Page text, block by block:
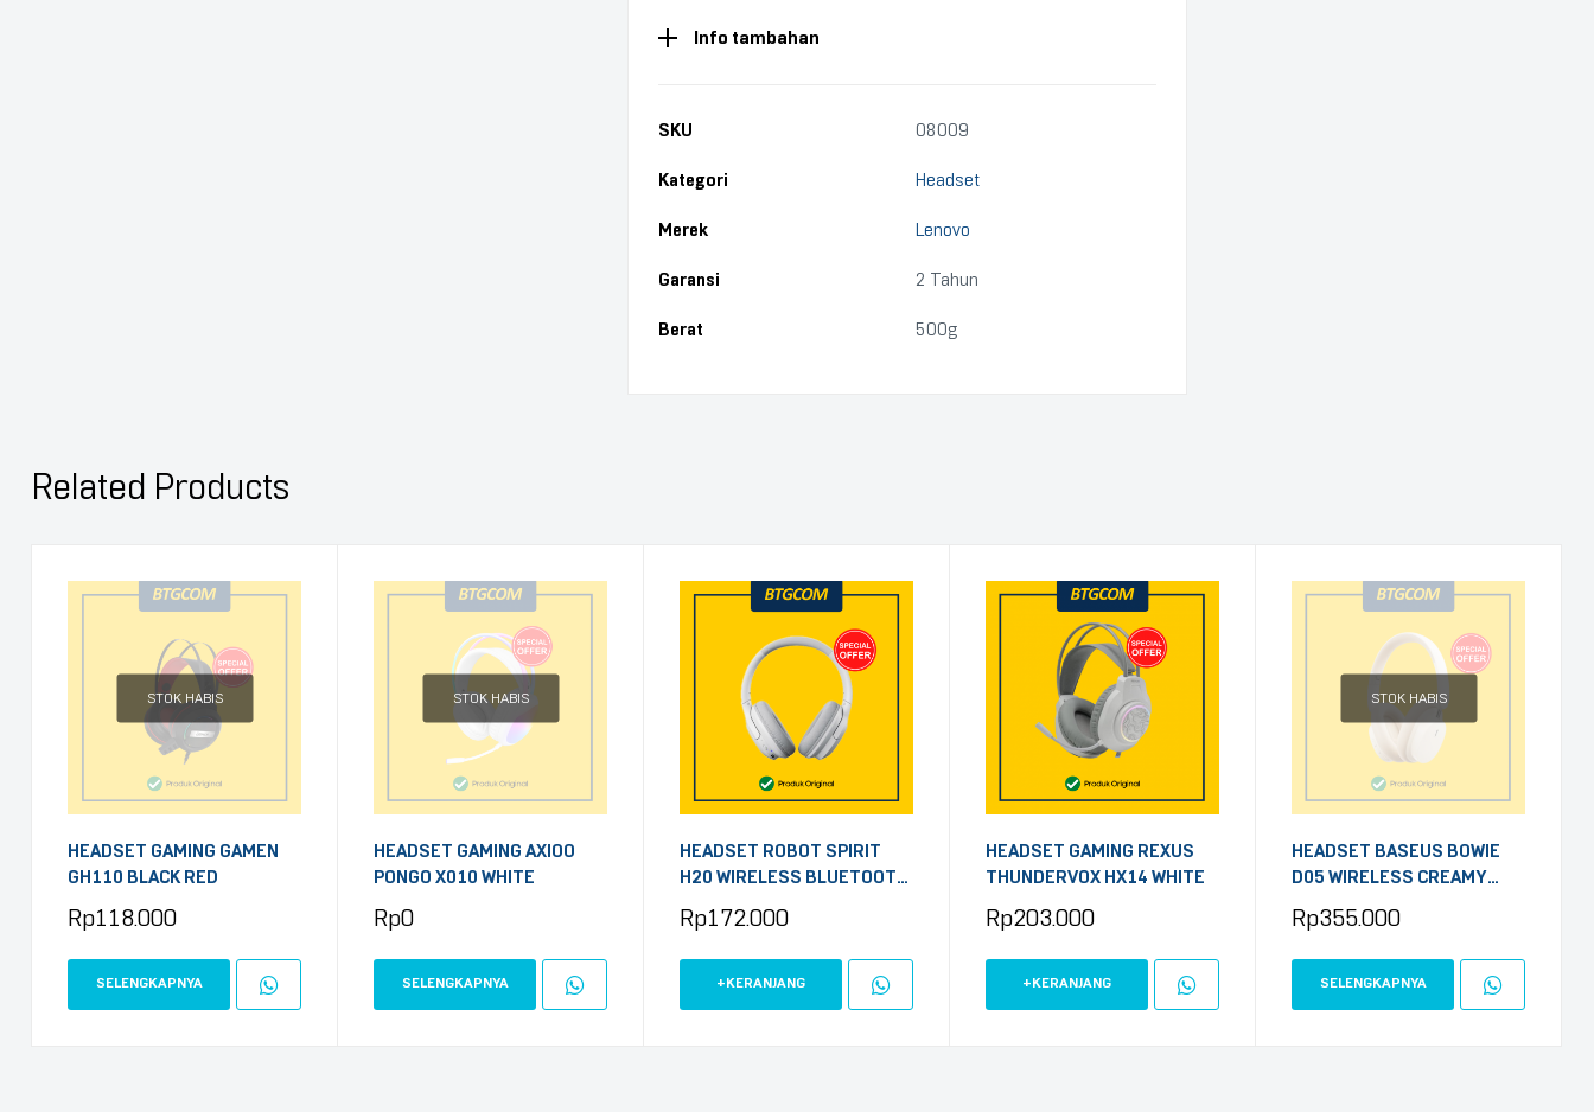
Info tambahan
SKU 08009
Kategori Headset
Merek Lenovo
Garansi 2 Tahun
Berat 500g
Related Products
STOK HABIS
HEADSET GAMING GAMEN
GH110 BLACK RED
Rp118.000
SELENGKAPNYA
STOK HABIS
HEADSET GAMING AXIOO
PONGO X010 WHITE
Rp0
SELENGKAPNYA
HEADSET ROBOT SPIRIT
H20 WIRELESS BLUETOOTH
Rp172.000
+KERANJANG
HEADSET GAMING REXUS
THUNDERVOX HX14 WHITE
Rp203.000
+KERANJANG
STOK HABIS
HEADSET BASEUS BOWIE
D05 WIRELESS CREAMY
Rp355.000
SELENGKAPNYA